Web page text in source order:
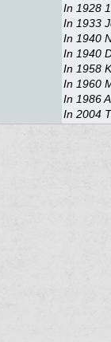
In 1928
In 1933
In 1940
In 1940
In 1958
In 1960
In 1986
In 2004